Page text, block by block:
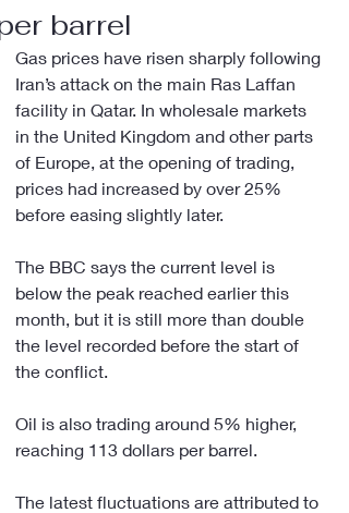
barrel
Gas prices have risen sharply following
Iran’s attack on the main Ras Laffan
facility in Qatar. In wholesale markets
in the United Kingdom and other parts
of Europe, at the opening of trading,
prices had increased by over 25%
before easing slightly later.
The BBC says the current level is
below the peak reached earlier this
month, but it is still more than double
the level recorded before the start of
the conflict.
Oil is also trading around 5% higher,
reaching 113 dollars per barrel.
The latest fluctuations are attributed to